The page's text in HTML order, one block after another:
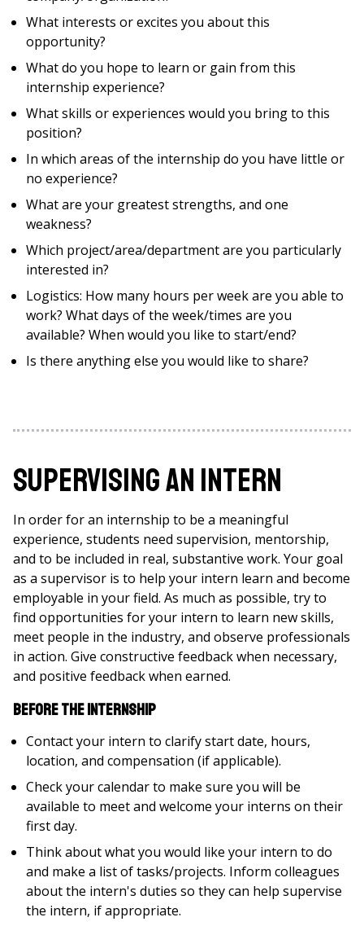
What interests or excites you about this
opportunity?
What do you hope to learn or gain from this
internship experience?
What skills or experiences would you bring to this
position?
In which areas of the internship do you have little or
no experience?
What are your greatest strengths, and one
weakness?
Which project/area/department are you particularly
interested in?
Logistics: How many hours per week are you able to
work? What days of the week/times are you
available? When would you like to start/end?
Is there anything else you would like to share?
Supervising an Intern
In order for an internship to be a meaningful
experience, students need supervision, mentorship,
and to be included in real, substantive work. Your goal
as a supervisor is to help your intern learn and become
employable in your field. As much as possible, try to
find opportunities for your intern to learn new skills,
meet people in the industry, and observe professionals
in action. Give constructive feedback when necessary,
and positive feedback when earned.
Before the Internship
Contact your intern to clarify start date, hours,
location, and compensation (if applicable).
Check your calendar to make sure you will be
available to meet and welcome your interns on their
first day.
Think about what you would like your intern to do
and make a list of tasks/projects. Inform colleagues
about the intern's duties so they can help supervise
the intern, if appropriate.